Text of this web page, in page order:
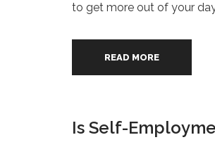
to get more out of your
READ MORE
Is Self-